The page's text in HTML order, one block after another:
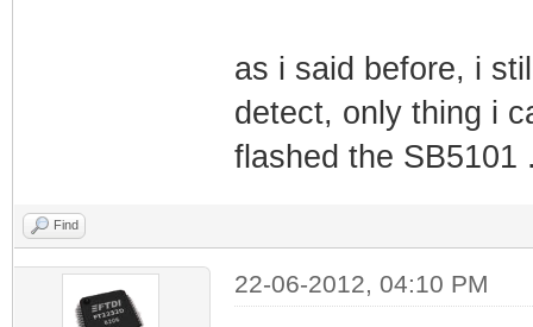
as i said before, i
detect, only thing i
flashed the SB5101
Find
22-06-2012, 04:10 PM